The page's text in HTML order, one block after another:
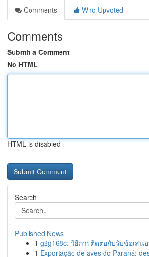
Comments
Who Upvoted
Comments
Submit a Comment
No HTML
HTML is disabled
Search
Published News
1 g2g168c: วิธีการติดต่อกับรับข้อเสน
1 Exportação de aves do Paraná: